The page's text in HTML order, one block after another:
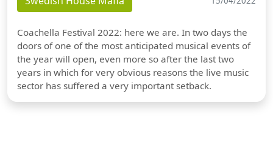
Coachella Festival 2022: here we are. In two days the
doors of one of the most anticipated musical events of
the year will open, even more so after the last two
years in which for very obvious reasons the live music
sector has suffered a very important setback.